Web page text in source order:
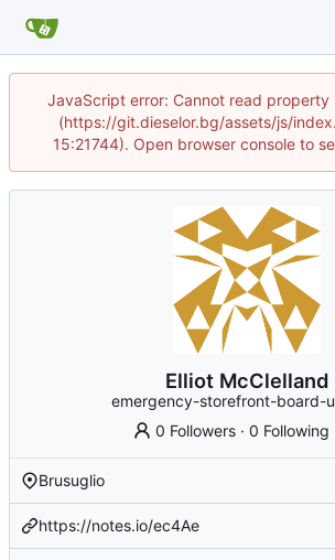
JavaScript error: Cannot read
(https://git.dieselor.bg/assets/js/
15:21744). Open browser console to
Elliot McClelland
emergency-storefront-board-
0 Followers ·0 Following
Brusuglio
https://notes.io/ec4Ae